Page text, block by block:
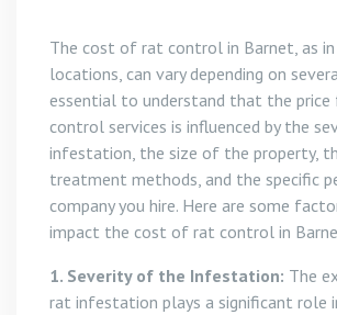
The cost of rat control in Barnet, as
locations, can vary depending on
essential to understand that the
control services is influenced by the
infestation, the size of the property,
treatment methods, and the specific
company you hire. Here are some
impact the cost of rat control in
1. Severity of the Infestation: The
rat infestation plays a significant role